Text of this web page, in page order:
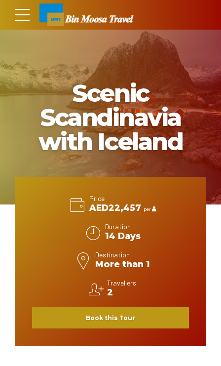
Scenic
Scandinavia
with Iceland
Price
AED22,457 per
Duration
14 Days
Destination
More than 1
Travellers
2
Book this Tour